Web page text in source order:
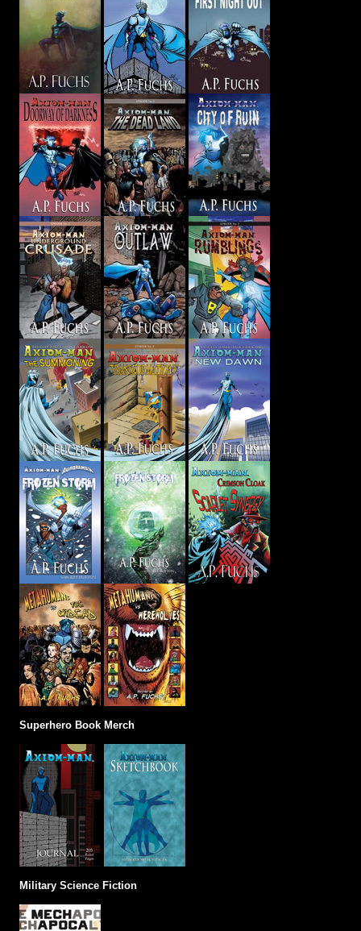
Superhero Book Merch
Military Science Fiction